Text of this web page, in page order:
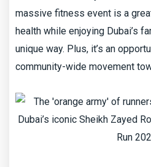
massive fitness event is a
health while enjoying Dubai’s
unique way. Plus, it’s an
community-wide movement